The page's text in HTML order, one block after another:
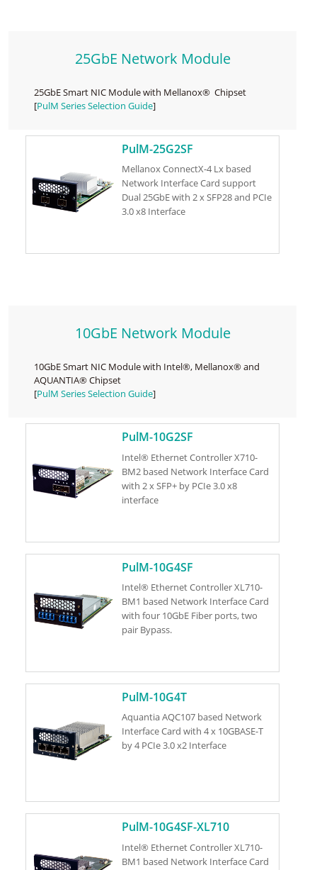
25GbE Network Module
25GbE Smart NIC Module with Mellanox® Chipset
[PulM Series Selection Guide]
PulM-25G2SF
Mellanox ConnectX-4 Lx based
Network Interface Card support
Dual 25GbE with 2 x SFP28 and PCIe
3.0 x8 Interface
10GbE Network Module
10GbE Smart NIC Module with Intel®, Mellanox® and
AQUANTIA® Chipset
[PulM Series Selection Guide]
PulM-10G2SF
Intel® Ethernet Controller X710-
BM2 based Network Interface Card
with 2 x SFP+ by PCIe 3.0 x8
interface
PulM-10G4SF
Intel® Ethernet Controller XL710-
BM1 based Network Interface Card
with four 10GbE Fiber ports, two
pair Bypass.
PulM-10G4T
Aquantia AQC107 based Network
Interface Card with 4 x 10GBASE-T
by 4 PCIe 3.0 x2 Interface
PulM-10G4SF-XL710
Intel® Ethernet Controller XL710-
BM1 based Network Interface Card